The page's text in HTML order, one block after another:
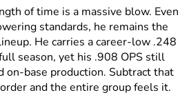
of time is a massive blow. Even
standards, he remains the
He carries a career-low .248
season, yet his .908 OPS still
on-base production. Subtract that
and the entire group feels it.